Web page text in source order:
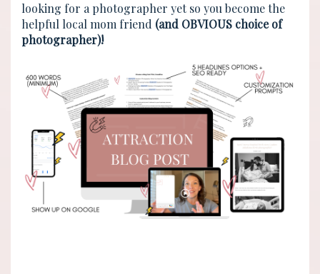
looking for a photographer yet so you become the
helpful local mom friend (and OBVIOUS choice of
photographer)!